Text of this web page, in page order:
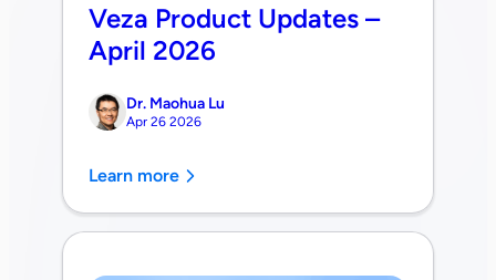
Veza Product Updates –
April 2026
Dr. Maohua Lu
Apr 26 2026
Learn more